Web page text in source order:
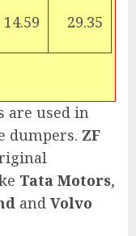
14.59 29.35
are used in
dumpers. ZF
Tata Motors,
and Volvo